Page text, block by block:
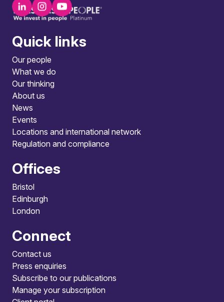
Quick links
Our people
What we do
Our thinking
About us
News
Events
Locations and international network
Regulation and compliance
Offices
Bristol
Edinburgh
London
Connect
Contact us
Press enquiries
Subscribe to our publications
Manage your subscription